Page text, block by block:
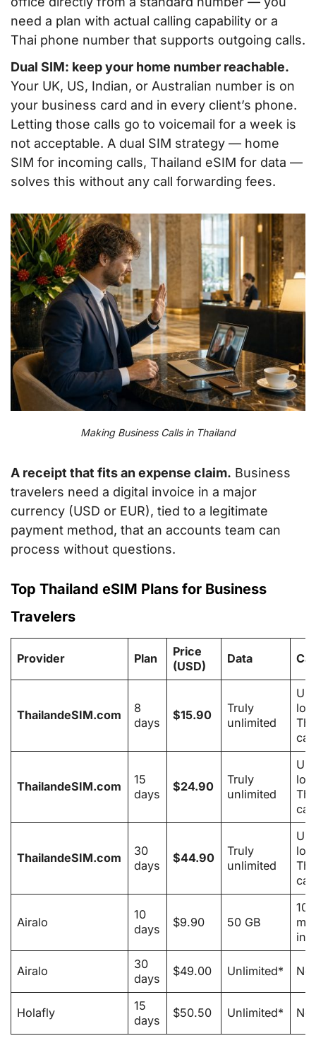
need a plan with actual calling capability or a
Thai phone number that supports outgoing calls.
Dual SIM: keep your home number reachable.
Your UK, US, Indian, or Australian number is on
your business card and in every client’s phone.
Letting those calls go to voicemail for a week is
not acceptable. A dual SIM strategy — home
SIM for incoming calls, Thailand eSIM for data —
solves this without any call forwarding fees.
Making Business Calls in Thailand
A receipt that fits an expense claim. Business
travelers need a digital invoice in a major
currency (USD or EUR), tied to a legitimate
payment method, that an accounts team can
process without questions.
Top Thailand eSIM Plans for Business
Travelers
Provider Plan
Price
(USD)
Data
ThailandeSIM.com
8
days
$15.90
Truly
unlimited
ThailandeSIM.com
15
days
$24.90
Truly
unlimited
ThailandeSIM.com
30
days
$44.90
Truly
unlimited
Airalo
10
days
$9.90 50 GB
100
Airalo
30
days
$49.00 Unlimited* No
Holafly
15
days
$50.50 Unlimited* No